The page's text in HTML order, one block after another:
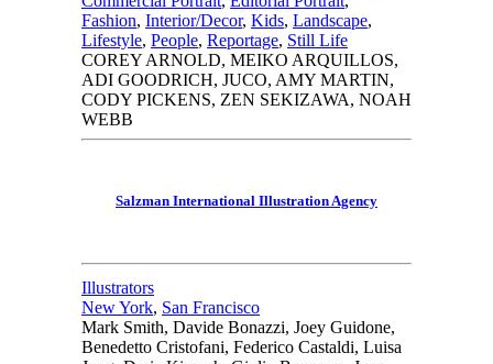
Fashion, Interior/Decor, Kids, Landscape,
Lifestyle, People, Reportage, Still Life
COREY ARNOLD, MEIKO ARQUILLOS,
ADI GOODRICH, JUCO, AMY MARTIN,
CODY PICKENS, ZEN SEKIZAWA, NOAH
WEBB
Salzman International Illustration Agency
Illustrators
New York, San Francisco
Mark Smith, Davide Bonazzi, Joey Guidone,
Benedetto Cristofani, Federico Castaldi, Luisa